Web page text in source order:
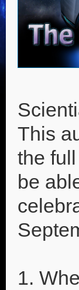
This
the
be
1.